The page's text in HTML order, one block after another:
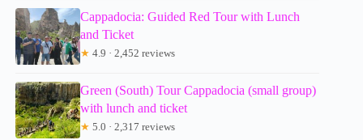
Cappadocia: Guided Red Tour with Lunch
and Ticket
★ 4.9 · 2,452 reviews
Green (South) Tour Cappadocia (small group)
with lunch and ticket
★ 5.0 · 2,317 reviews